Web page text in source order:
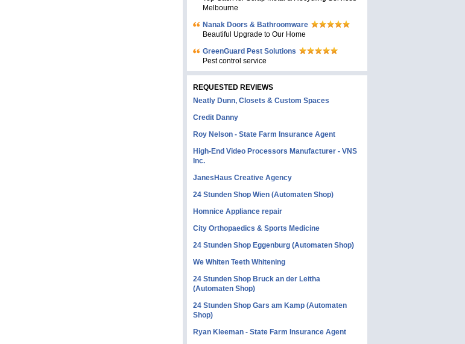
Melbourne
Nanak Doors & Bathroomware
Beautiful Upgrade to Our Home
GreenGuard Pest Solutions
Pest control service
REQUESTED REVIEWS
Neatly Dunn, Closets & Custom Spaces
Credit Danny
Roy Nelson - State Farm Insurance Agent
High-End Video Processors Manufacturer - VNS
Inc.
JanesHaus Creative Agency
24 Stunden Shop Wien (Automaten Shop)
Homnice Appliance repair
City Orthopaedics & Sports Medicine
24 Stunden Shop Eggenburg (Automaten Shop)
We Whiten Teeth Whitening
24 Stunden Shop Bruck an der Leitha
(Automaten Shop)
24 Stunden Shop Gars am Kamp (Automaten
Shop)
Ryan Kleeman - State Farm Insurance Agent